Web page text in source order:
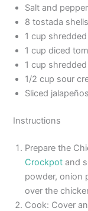
Salt and
8 tostada shells
1 cup
1 cup diced
1 cup
1/2 cup sour
Sliced
Instructions
Prepare the
Crockpot and
powder, onion
over the
Cook: Cover